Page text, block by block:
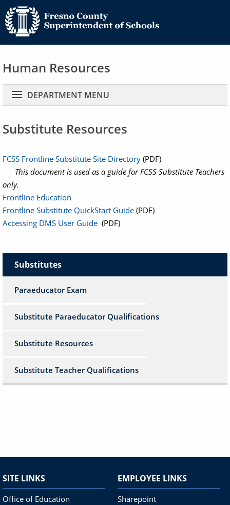
Human Resources
Main navigation
DEPARTMENT MENU
Substitute Resources
FCSS Frontline Substitute Site Directory (PDF)
This document is used as a guide for FCSS Substitute Teachers
only.
Frontline Education
Frontline Substitute QuickStart Guide (PDF)
Accessing DMS User Guide (PDF)
Substitutes
Paraeducator Exam
Substitute Paraeducator Qualifications
Substitute Resources
Substitute Teacher Qualifications
SITE LINKS
Office of Education
EMPLOYEE LINKS
Sharepoint